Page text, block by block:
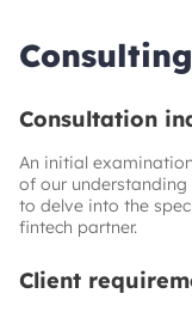
Consultation
An initial
of our
to delve into the
fintech partner.
Client